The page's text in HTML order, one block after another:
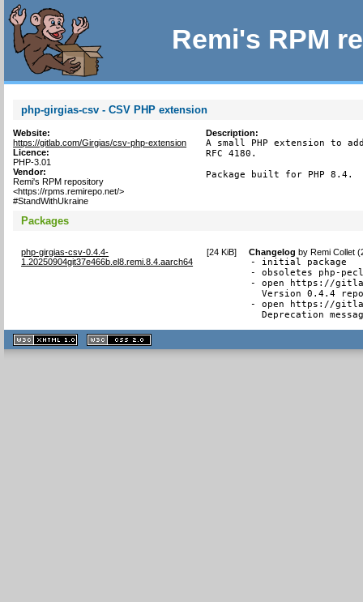
Remi's RPM
php-girgias-csv - CSV PHP extension
Website:
https://gitlab.com/Girgias/csv-php-extension
Licence:
PHP-3.01
Vendor:
Remi's RPM repository
<https://rpms.remirepo.net/>
#StandWithUkraine
Description:
A small PHP extension to
RFC 4180.
Package built for PHP 8.4.
Packages
php-girgias-csv-0.4.4-
1.20250904git37e466b.el8.remi.8.4.aarch64
[24 KiB] Changelog byRemi Collet
- initial package
- obsoletes php-
- open https://
Version 0.4.4
- open https://
Deprecation
XHTML
1.1 valide
2.0 valide